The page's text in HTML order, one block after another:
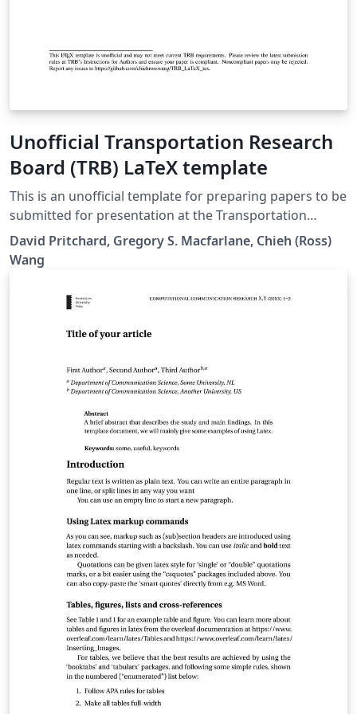
Unofficial Transportation Research
Board (TRB) LaTeX template
This is an unofficial template for preparing papers to be
submitted for presentation at the Transportation
Research Board (TRB) Annual Meeting and for
publication in the Transportation Research Record,
Journal of the Transportation Research Board.
David Pritchard, Gregory S. Macfarlane, Chieh (Ross)
Wang